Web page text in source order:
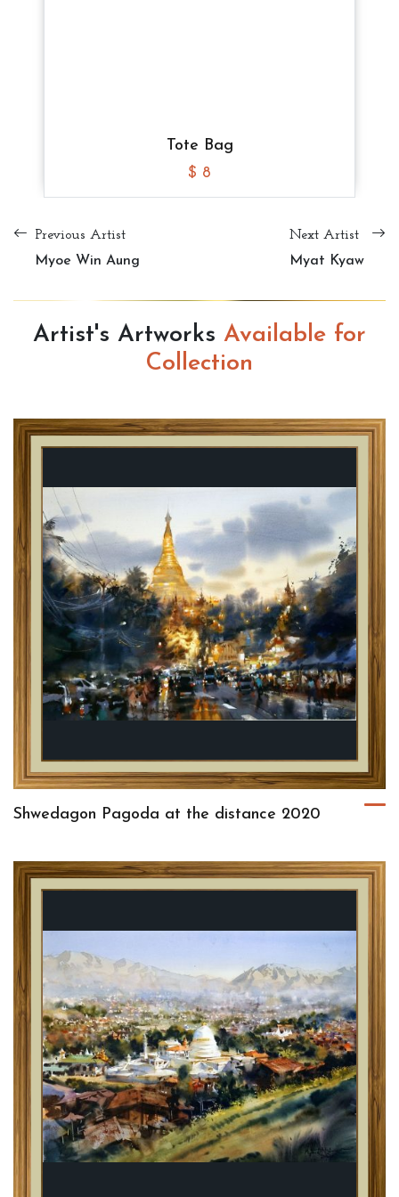
Tote Bag
$ 8
Tote Bag
$ 8
Tote Bag
$ 8
$ 10
Previous Artist
Myoe Win Aung
Next Artist
Myat Kyaw
Artist's Artworks Available for
Collection
Shwedagon Pagoda at the distance 2020